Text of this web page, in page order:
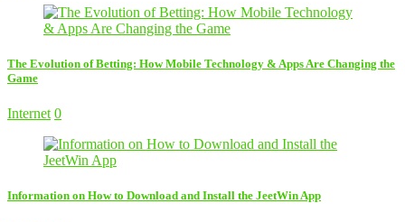
The Evolution of Betting: How Mobile Technology & Apps Are Changing the
Game
Internet 0
Information on How to Download and Install the JeetWin App